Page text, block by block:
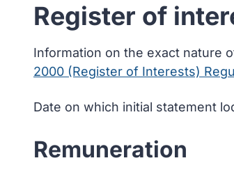
Register of
Information on the exact nature
2000 (Register of Interests)
Date on which initial statement
Remuneration